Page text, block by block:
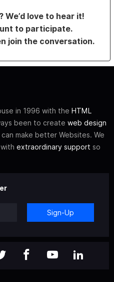
We’d love to hear it!
to participate.
join the conversation.
in 1996 with the HTML
been to create web design
make better Websites. We
extraordinary support so
Sign-Up